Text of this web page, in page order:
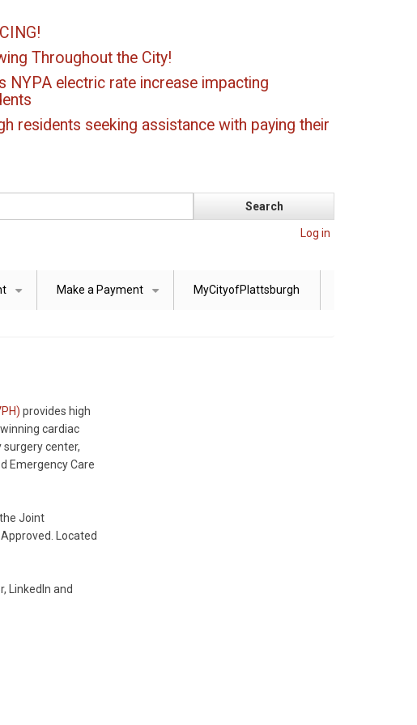
Throughout the City!
NYPA electric rate increase impacting
residents seeking assistance with paying their
Log in
Make a Payment MyCityofPlattsburgh
provides high
cardiac
center,
Emergency Care
Joint
Located
LinkedIn and